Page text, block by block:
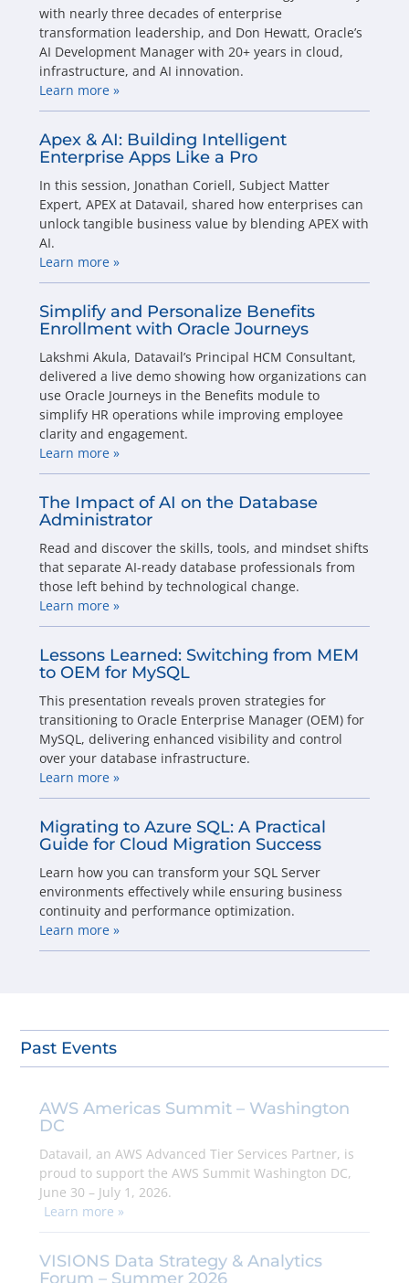
with nearly three decades of enterprise
transformation leadership, and Don Hewatt, Oracle’s
AI Development Manager with 20+ years in cloud,
infrastructure, and AI innovation.
Learn more »
Apex & AI: Building Intelligent
Enterprise Apps Like a Pro
In this session, Jonathan Coriell, Subject Matter
Expert, APEX at Datavail, shared how enterprises can
unlock tangible business value by blending APEX with
AI.
Learn more »
Simplify and Personalize Benefits
Enrollment with Oracle Journeys
Lakshmi Akula, Datavail’s Principal HCM Consultant,
delivered a live demo showing how organizations can
use Oracle Journeys in the Benefits module to
simplify HR operations while improving employee
clarity and engagement.
Learn more »
The Impact of AI on the Database
Administrator
Read and discover the skills, tools, and mindset shifts
that separate AI-ready database professionals from
those left behind by technological change.
Learn more »
Lessons Learned: Switching from MEM
to OEM for MySQL
This presentation reveals proven strategies for
transitioning to Oracle Enterprise Manager (OEM) for
MySQL, delivering enhanced visibility and control
over your database infrastructure.
Learn more »
Migrating to Azure SQL: A Practical
Guide for Cloud Migration Success
Learn how you can transform your SQL Server
environments effectively while ensuring business
continuity and performance optimization.
Learn more »
Past Events
AWS Americas Summit – Washington
DC
Datavail, an AWS Advanced Tier Services Partner, is
proud to support the AWS Summit Washington DC,
June 30 – July 1, 2026.
Learn more »
VISIONS Data Strategy & Analytics
Forum – Summer 2026